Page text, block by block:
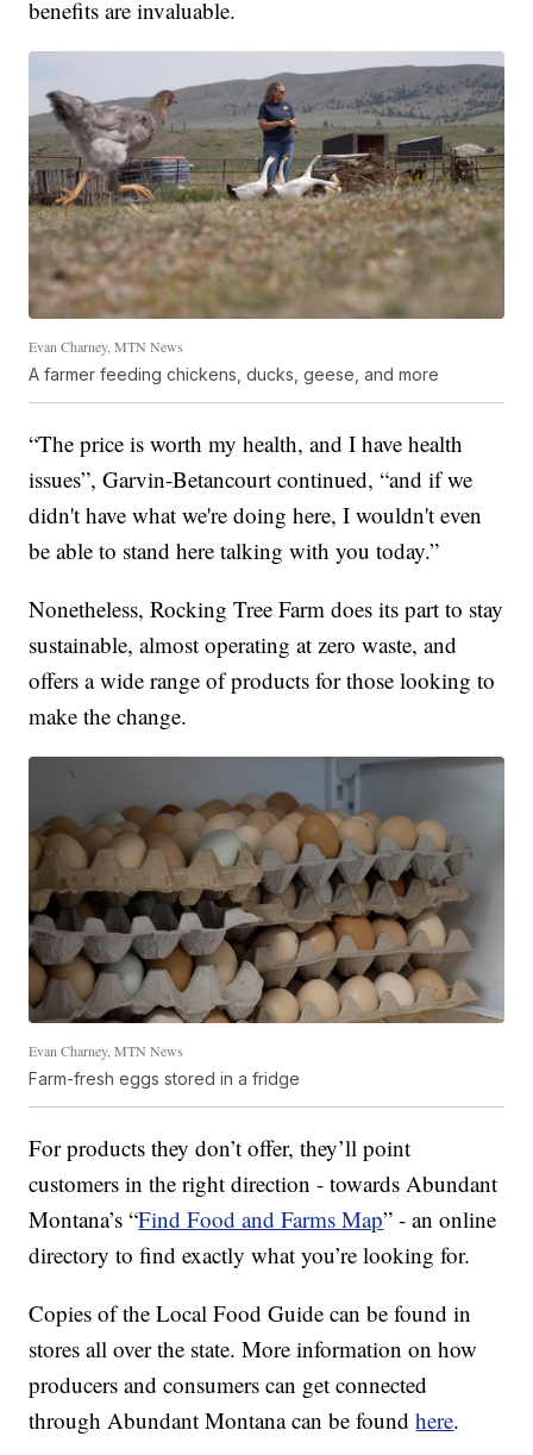
benefits are invaluable.
Evan Charney, MTN News
A farmer feeding chickens, ducks, geese, and more
“The price is worth my health, and I have health
issues”, Garvin-Betancourt continued, “and if we
didn't have what we're doing here, I wouldn't even
be able to stand here talking with you today.”
Nonetheless, Rocking Tree Farm does its part to stay
sustainable, almost operating at zero waste, and
offers a wide range of products for those looking to
make the change.
Evan Charney, MTN News
Farm-fresh eggs stored in a fridge
For products they don’t offer, they’ll point
customers in the right direction - towards Abundant
Montana’s “Find Food and Farms Map” - an online
directory to find exactly what you’re looking for.
Copies of the Local Food Guide can be found in
stores all over the state. More information on how
producers and consumers can get connected
through Abundant Montana can be foundhere.